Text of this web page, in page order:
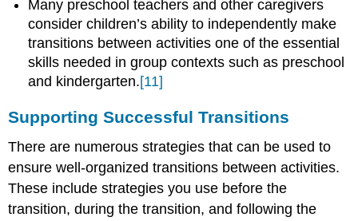
Many preschool teachers and other caregivers
consider children’s ability to independently make
transitions between activities one of the essential
skills needed in group contexts such as preschool
and kindergarten.[11]
Supporting Successful Transitions
There are numerous strategies that can be used to
ensure well-organized transitions between activities.
These include strategies you use before the
transition, during the transition, and following the